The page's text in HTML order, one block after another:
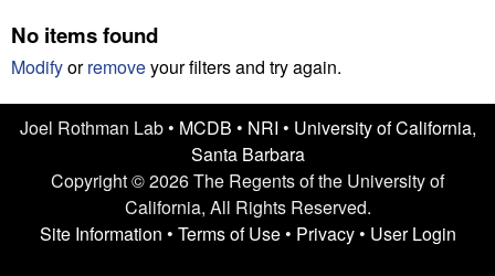
L
a
b
e
No items found
Modifyorremoveyour filters and try again.
Joel Rothman Lab • MCDB • NRI • University of California,
Santa Barbara
Copyright © 2026 The Regents of the University of
California, All Rights Reserved.
Site Information • Terms of Use• Privacy• User Login